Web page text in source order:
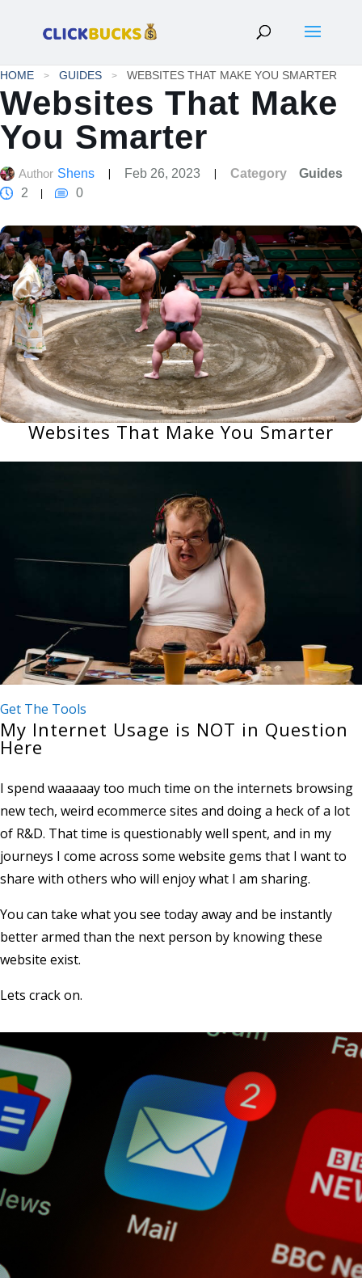
HOME GUIDES WEBSITES THAT MAKE YOU SMARTER
Websites That Make
You Smarter
Author Shens Feb 26, 2023 Category
Guides
2
0
Websites That Make You Smarter
Get The Tools
My Internet Usage is NOT in Question
Here
I spend waaaaay too much time on the internets browsing
new tech, weird ecommerce sites and doing a heck of a lot
of R&D. That time is questionably well spent, and in my
journeys I come across some website gems that I want to
share with others who will enjoy what I am sharing.
You can take what you see today away and be instantly
better armed than the next person by knowing these
website exist.
Lets crack on.